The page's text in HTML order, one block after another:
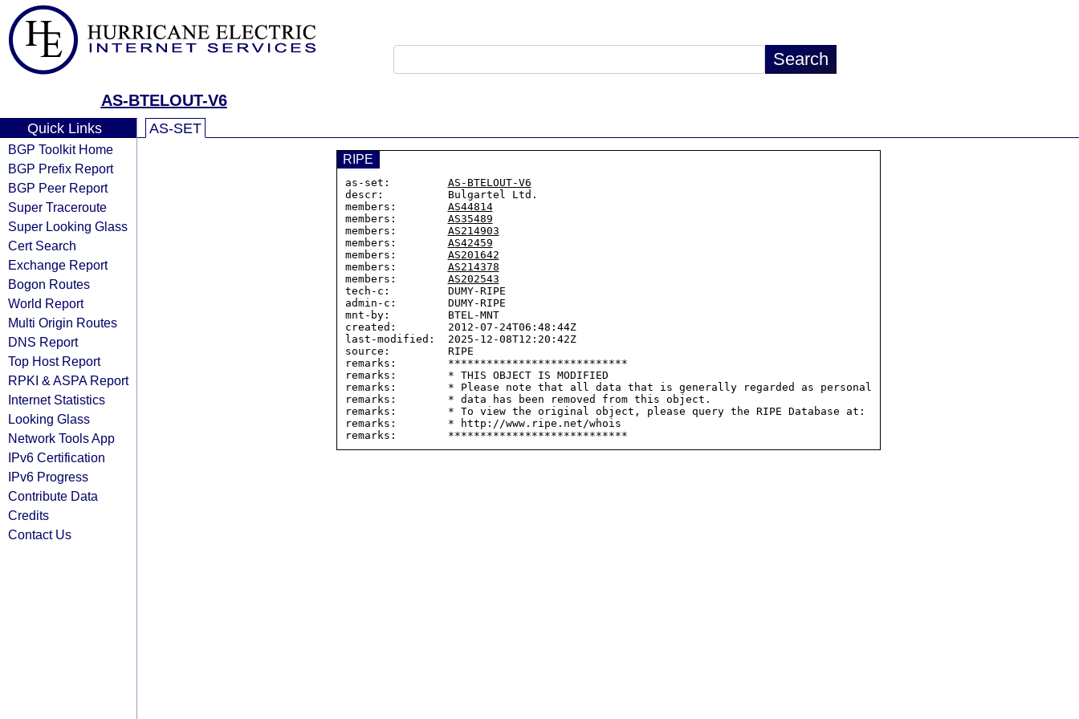
AS-BTELOUT-V6
Quick Links
BGP Toolkit Home
BGP Prefix Report
BGP Peer Report
Super Traceroute
Super Looking Glass
Cert Search
Exchange Report
Bogon Routes
World Report
Multi Origin Routes
DNS Report
Top Host Report
RPKI & ASPA Report
Internet Statistics
Looking Glass
Network Tools App
IPv6 Certification
IPv6 Progress
Contribute Data
Credits
Contact Us
AS-SET
RIPE
as-set: AS-BTELOUT-V6
descr:          Bulgartel Ltd.
members: AS44814
members: AS35489
members: AS214903
members: AS42459
members: AS201642
members: AS214378
members: AS202543
tech-c:         DUMY-RIPE
admin-c:        DUMY-RIPE
mnt-by:         BTEL-MNT
created:        2012-07-24T06:48:44Z
last-modified:  2025-12-08T12:20:42Z
source:         RIPE
remarks:        ****************************
remarks:        * THIS OBJECT IS MODIFIED
remarks:        * Please note that all data that is generally regarded as personal
remarks:        * data has been removed from this object.
remarks:        * To view the original object, please query the RIPE Database at:
remarks:        * http://www.ripe.net/whois